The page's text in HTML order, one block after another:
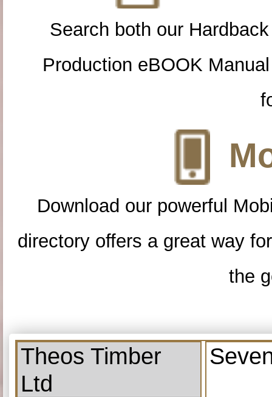
Search both our
Production eBOOK
Download our powerful
directory offers a great way
the
Theos Timber
Ltd